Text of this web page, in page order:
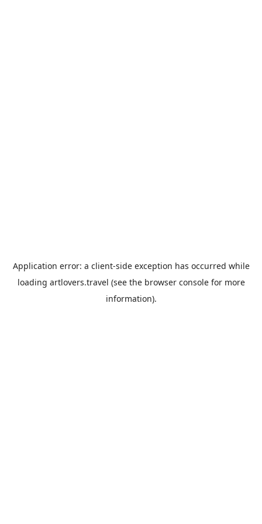
Application error: a client-side exception has occurred while
loading artlovers.travel (see the browser consolefor more
information).